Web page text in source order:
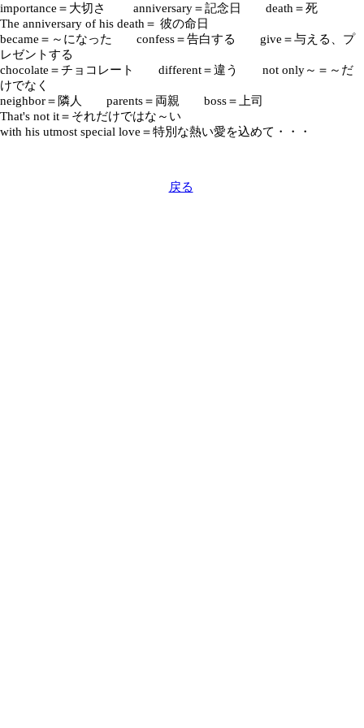
importance＝大切さ anniversary＝記念日 death＝死
The anniversary of his death＝ 彼の命日
became＝～になった confess＝告白する give＝与える、プ
レゼントする
chocolate＝チョコレート different＝違う not only～＝～だ
けでなく
neighbor＝隣人 parents＝両親 boss＝上司
That's not it＝それだけではな～い
with his utmost special love＝特別な熱い愛を込めて・・・
戻る